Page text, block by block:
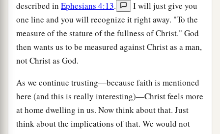
described in Ephesians 4:13.
I will just give you
one line and you will recognize it right away. "To the
measure of the stature of the fullness of Christ." God
then wants us to be measured against Christ as a man,
not Christ as God.
As we continue trusting—because faith is mentioned
here (and this is really interesting)—Christ feels more
at home dwelling in us. Now think about that. Just
think about the implications of that. We would not